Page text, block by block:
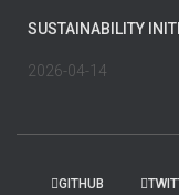
SUSTAINABILITY
2026-04-14
GITHUB